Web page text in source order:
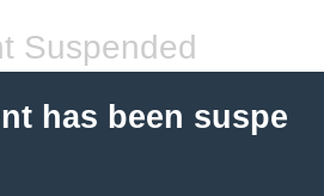
Suspended
has been suspe